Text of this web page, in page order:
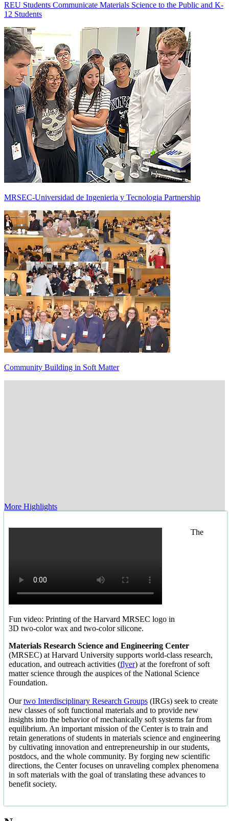
REU Students Communicate Materials Science to the Public and K-
12 Students
MRSEC-Universidad de Ingenieria y Tecnologia Partnership
Community Building in Soft Matter
More Highlights
Fun video: Printing of the Harvard MRSEC logo in
3D two-color wax and two-color silicone.
The
Materials Research Science and Engineering Center
(MRSEC) at Harvard University supports world-class research,
education, and outreach activities (flyer) at the forefront of soft
matter science through the auspices of the National Science
Foundation.
Ourtwo Interdisciplinary Research Groups(IRGs) seek to create
new classes of soft functional materials and to provide new
insights into the behavior of mechanically soft systems far from
equilibrium. An important mission of the Center is to train and
retain generations of students in materials science and engineering
by cultivating innovation and entrepreneurship in our students,
postdocs, and the whole community. By forging new scientific
directions, the Center focuses on unraveling complex phenomena
in soft materials with the goal of translating these advances to
benefit society.